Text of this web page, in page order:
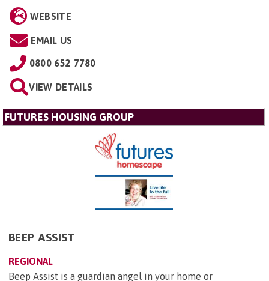
WEBSITE
EMAIL US
0800 652 7780
VIEW DETAILS
FUTURES HOUSING GROUP
BEEP ASSIST
REGIONAL
Beep Assist is a guardian angel in your home or